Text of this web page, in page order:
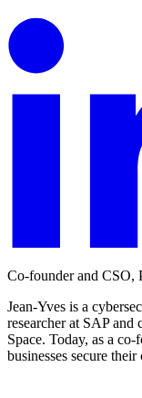
Co-founder and CSO,
Jean-Yves is a
researcher at SAP and
Space. Today, as a
businesses secure